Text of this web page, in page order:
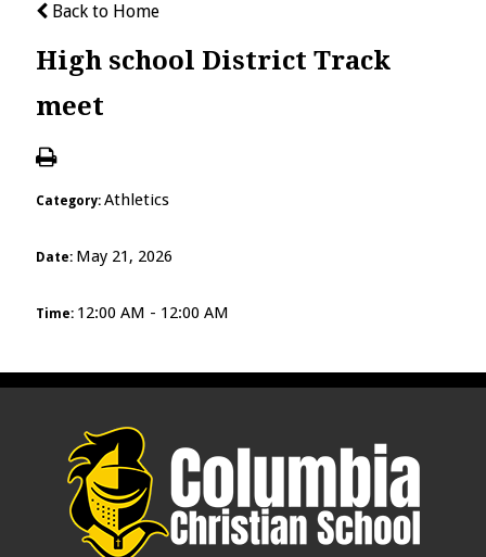
Back to Home
High school District Track
meet
Category: Athletics
Date: May 21, 2026
Time: 12:00 AM - 12:00 AM